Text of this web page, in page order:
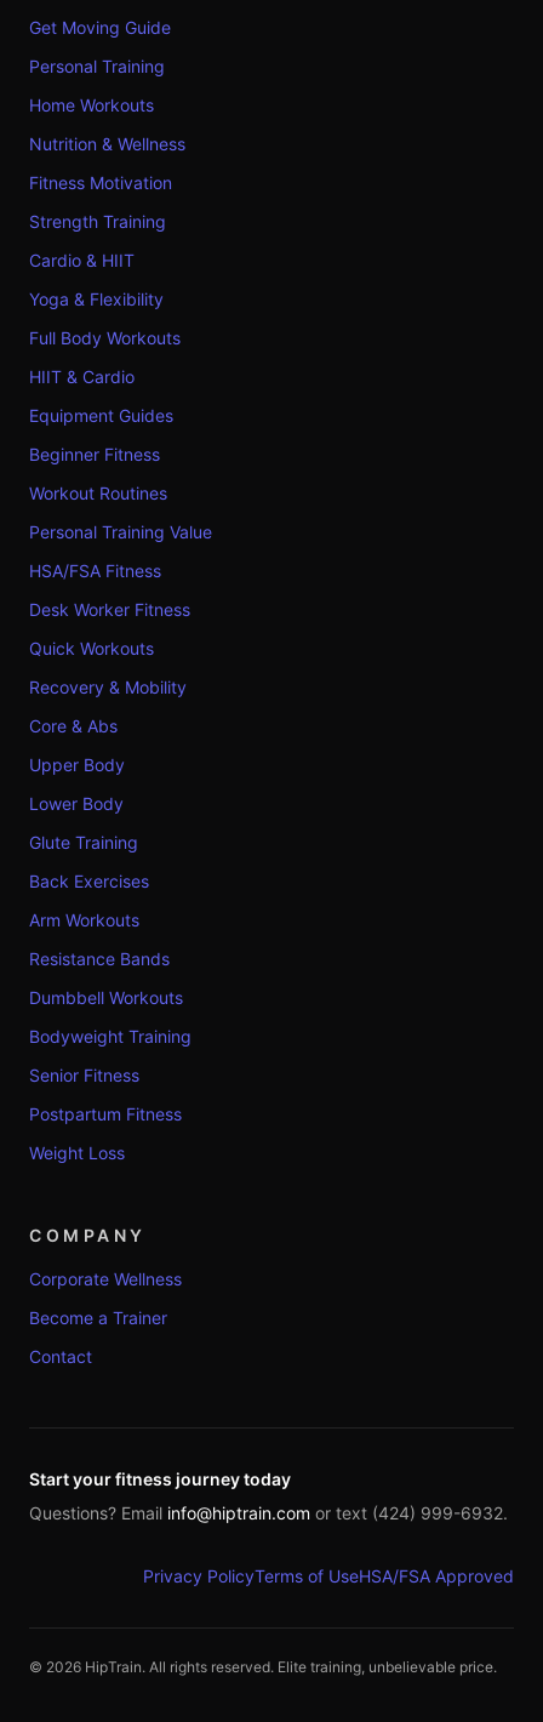
Get Moving Guide
Personal Training
Home Workouts
Nutrition & Wellness
Fitness Motivation
Strength Training
Cardio & HIIT
Yoga & Flexibility
Full Body Workouts
HIIT & Cardio
Equipment Guides
Beginner Fitness
Workout Routines
Personal Training Value
HSA/FSA Fitness
Desk Worker Fitness
Quick Workouts
Recovery & Mobility
Core & Abs
Upper Body
Lower Body
Glute Training
Back Exercises
Arm Workouts
Resistance Bands
Dumbbell Workouts
Bodyweight Training
Senior Fitness
Postpartum Fitness
Weight Loss
COMPANY
Corporate Wellness
Become a Trainer
Contact
Start your fitness journey today
Questions? Email info@hiptrain.com or text (424) 999-6932.
Privacy PolicyTerms of UseHSA/FSA Approved
© 2026 HipTrain. All rights reserved. Elite training, unbelievable price.